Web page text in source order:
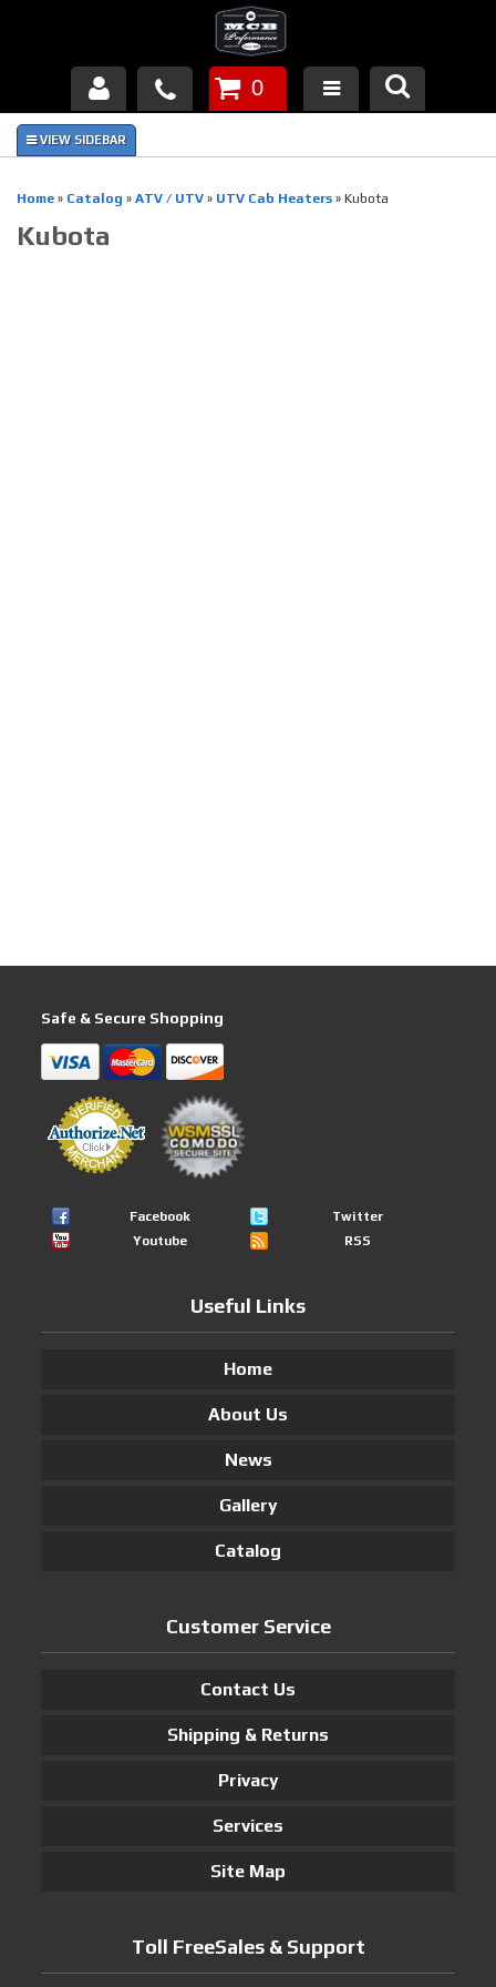
Products
FAQ's
0
Home » Catalog » ATV / UTV » UTV Cab Heaters » Kubota
Kubota
Safe & Secure Shopping
Facebook
Twitter
Youtube
RSS
Useful Links
Home
About Us
News
Gallery
Catalog
Customer Service
Contact Us
Shipping & Returns
Privacy
Services
Site Map
Toll FreeSales & Support